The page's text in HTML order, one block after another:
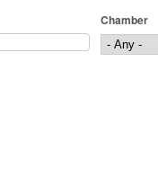
Chamber